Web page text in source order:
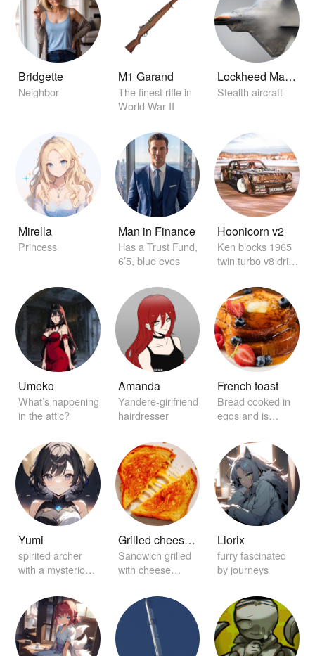
Bridgette
Neighbor
M1 Garand
The finest rifle in
World War II
Lockheed Martin F-22 Raptor
Stealth aircraft
Mirella
Princess
Man in Finance
Has a Trust Fund,
6’5, blue eyes
Hoonicorn v2
Ken blocks 1965
twin turbo v8 drift
Umeko
What’s happening
in the attic?
Amanda
Yandere-girlfriend
hairdresser
French toast
Bread cooked in
eggs and is
maple syrup.
Yumi
spirited archer
with a mysterious
Grilled cheese sandwich
Sandwich grilled
with cheese
Liorix
furry fascinated
by journeys